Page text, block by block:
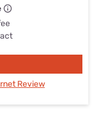
Review